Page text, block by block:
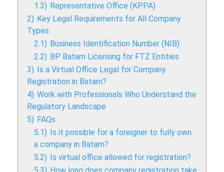
1.3) Representative Office (KPPA)
2) Key Legal Requirements for All Company
Types
2.1) Business Identification Number (NIB)
2.2) BP Batam Licensing for FTZ Entities
3) Is a Virtual Office Legal for Company
Registration in Batam?
4) Work with Professionals Who Understand the
Regulatory Landscape
5) FAQs
5.1) Is it possible for a foreigner to fully own
a company in Batam?
5.2) Is virtual office allowed for registration?